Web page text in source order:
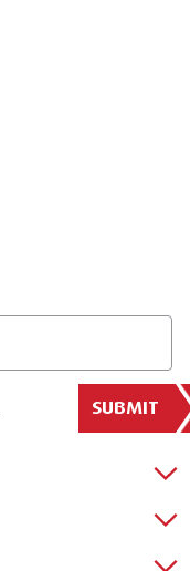
SUBMIT